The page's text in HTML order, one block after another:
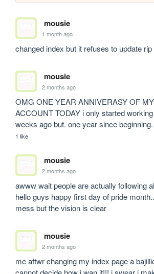
mousie
1 month ago
changed index but it refuses to update rip
mousie
2 months ago
OMG ONE YEAR ANNIVERASY OF
ACCOUNT TODAY i only started
weeks ago but. one year since
1 like
mousie
2 months ago
awww wait people are actually following
hello guys happy first day of pride
mess but the vision is clear
mousie
2 months ago
me aftwr changing my index page a